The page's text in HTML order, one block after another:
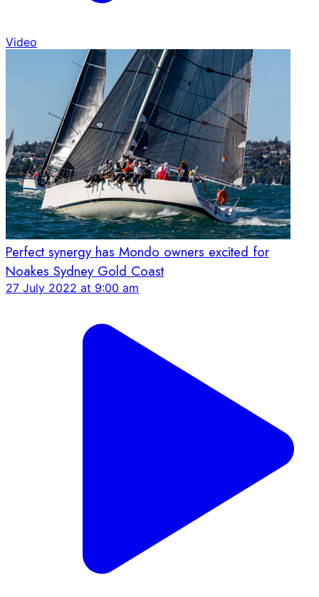
Video
Perfect synergy has Mondo owners excited for
Noakes Sydney Gold Coast
27 July 2022 at 9:00 am